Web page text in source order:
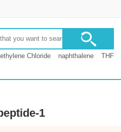
Chloride naphthalene THF
1